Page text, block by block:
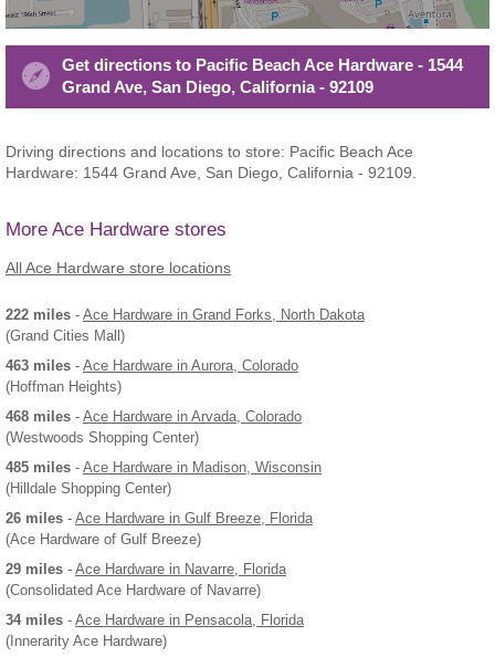
Get directions to Pacific Beach Ace Hardware - 1544
Grand Ave, San Diego, California - 92109
Driving directions and locations to store: Pacific Beach Ace
Hardware: 1544 Grand Ave, San Diego, California - 92109.
More Ace Hardware stores
All Ace Hardware store locations
222 miles - Ace Hardware in Grand Forks, North Dakota
(Grand Cities Mall)
463 miles - Ace Hardware in Aurora, Colorado
(Hoffman Heights)
468 miles - Ace Hardware in Arvada, Colorado
(Westwoods Shopping Center)
485 miles - Ace Hardware in Madison, Wisconsin
(Hilldale Shopping Center)
26 miles - Ace Hardware in Gulf Breeze, Florida
(Ace Hardware of Gulf Breeze)
29 miles - Ace Hardware in Navarre, Florida
(Consolidated Ace Hardware of Navarre)
34 miles - Ace Hardware in Pensacola, Florida
(Innerarity Ace Hardware)